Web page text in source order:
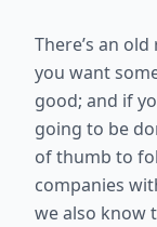
There’s an
you want
good; and if
going to be
of thumb to
companies
we also know